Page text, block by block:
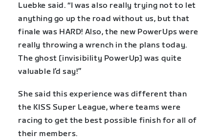
Luebke said. “I was also really trying not to let
anything go up the road without us, but that
finale was HARD! Also, the new PowerUps were
really throwing a wrench in the plans today.
The ghost [invisibility PowerUp] was quite
valuable I’d say!”
She said this experience was different than
the KISS Super League, where teams were
racing to get the best possible finish for all of
their members.